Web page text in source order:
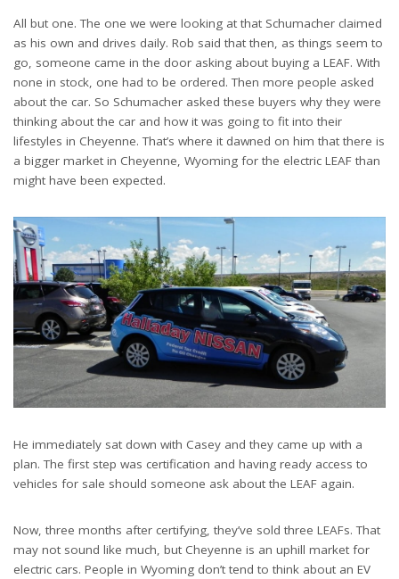
All but one. The one we were looking at that Schumacher claimed
as his own and drives daily. Rob said that then, as things seem to
go, someone came in the door asking about buying a LEAF. With
none in stock, one had to be ordered. Then more people asked
about the car. So Schumacher asked these buyers why they were
thinking about the car and how it was going to fit into their
lifestyles in Cheyenne. That’s where it dawned on him that there is
a bigger market in Cheyenne, Wyoming for the electric LEAF than
might have been expected.
He immediately sat down with Casey and they came up with a
plan. The first step was certification and having ready access to
vehicles for sale should someone ask about the LEAF again.
Now, three months after certifying, they’ve sold three LEAFs. That
may not sound like much, but Cheyenne is an uphill market for
electric cars. People in Wyoming don’t tend to think about an EV